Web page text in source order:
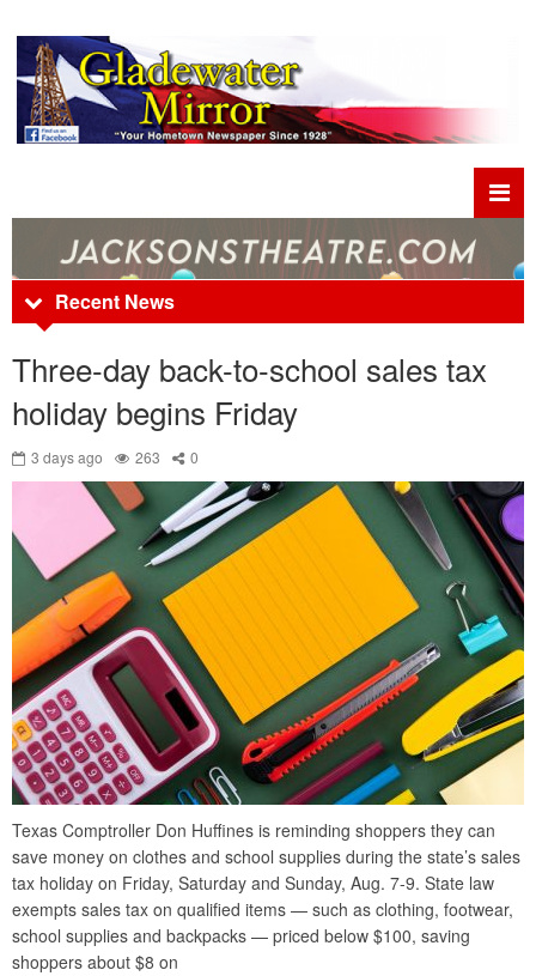
Recent News
Three-day back-to-school sales tax
holiday begins Friday
3 days ago 263 0
Texas Comptroller Don Huffines is reminding shoppers they can
save money on clothes and school supplies during the state’s sales
tax holiday on Friday, Saturday and Sunday, Aug. 7-9. State law
exempts sales tax on qualified items — such as clothing, footwear,
school supplies and backpacks — priced below $100, saving
shoppers about $8 on